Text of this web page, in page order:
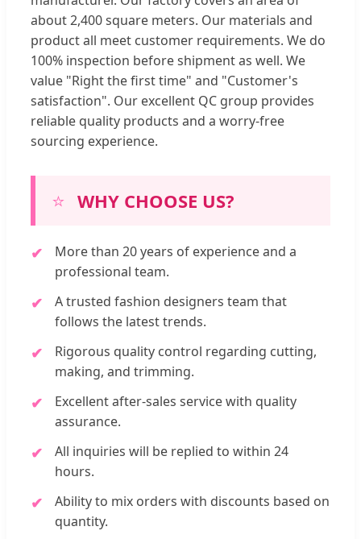
about 2,400 square meters. Our materials and
product all meet customer requirements. We do
100% inspection before shipment as well. We
value "Right the first time" and "Customer's
satisfaction". Our excellent QC group provides
reliable quality products and a worry-free
sourcing experience.
⭐ WHY CHOOSE US?
More than 20 years of experience and a
professional team.
A trusted fashion designers team that
follows the latest trends.
Rigorous quality control regarding cutting,
making, and trimming.
Excellent after-sales service with quality
assurance.
All inquiries will be replied to within 24
hours.
Ability to mix orders with discounts based on
quantity.